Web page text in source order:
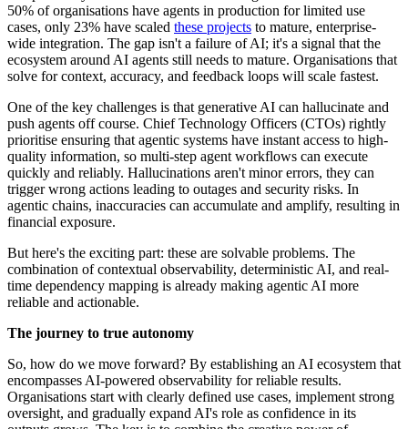
50% of organisations have agents in production for limited use
cases, only 23% have scaled these projects to mature, enterprise-
wide integration. The gap isn't a failure of AI; it's a signal that the
ecosystem around AI agents still needs to mature. Organisations that
solve for context, accuracy, and feedback loops will scale fastest.
One of the key challenges is that generative AI can hallucinate and
push agents off course. Chief Technology Officers (CTOs) rightly
prioritise ensuring that agentic systems have instant access to high-
quality information, so multi-step agent workflows can execute
quickly and reliably. Hallucinations aren't minor errors, they can
trigger wrong actions leading to outages and security risks. In
agentic chains, inaccuracies can accumulate and amplify, resulting in
financial exposure.
But here's the exciting part: these are solvable problems. The
combination of contextual observability, deterministic AI, and real-
time dependency mapping is already making agentic AI more
reliable and actionable.
The journey to true autonomy
So, how do we move forward? By establishing an AI ecosystem that
encompasses AI-powered observability for reliable results.
Organisations start with clearly defined use cases, implement strong
oversight, and gradually expand AI's role as confidence in its